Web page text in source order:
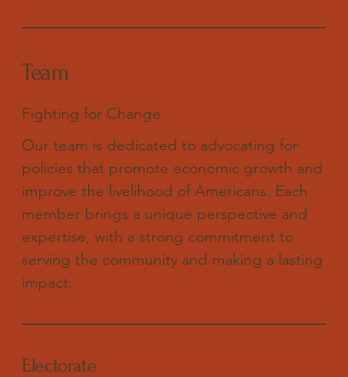
Team
Fighting for Change
Our team is dedicated to advocating for
policies that promote economic growth and
improve the livelihood of Americans. Each
member brings a unique perspective and
expertise, with a strong commitment to
serving the community and making a lasting
impact.
Electorate